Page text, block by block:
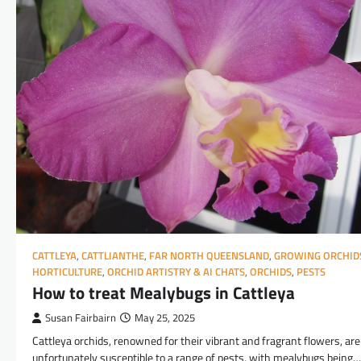
CATTLEYA, CATTLIANTHE, FAR NORTH QUEENSLAND, GROWING
HORTICULTURE, ORCHID ARTISTRY & AI CHATS, ORCHIDS, PESTS
How to treat Mealybugs in Cattleya
Susan Fairbairn May 25, 2025
Cattleya orchids, renowned for their vibrant and fragrant flowers, are